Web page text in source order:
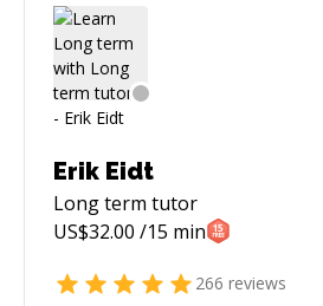
teams is the open, honest
feedback, and experience,
environment of personal and
growth for all involved. It is in this spirit that I
offer to share my experience
CodeMentor.
Erik Eidt
Long term tutor
US$32.00 /15 min
266 reviews